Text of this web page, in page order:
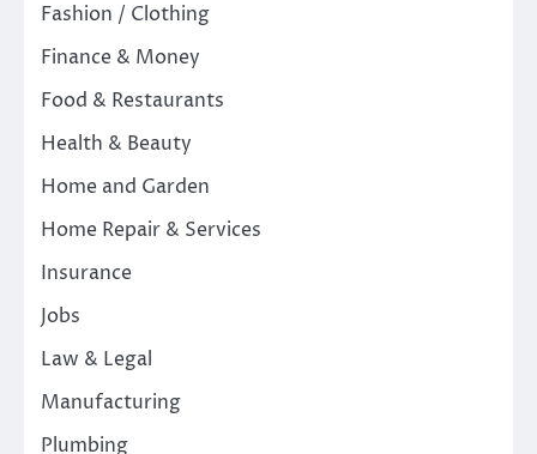
Fashion / Clothing
Finance & Money
Food & Restaurants
Health & Beauty
Home and Garden
Home Repair & Services
Insurance
Jobs
Law & Legal
Manufacturing
Plumbing